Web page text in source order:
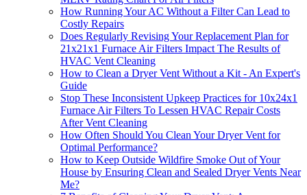
How Running Your AC Without a Filter Can Lead to
Costly Repairs
Does Regularly Revising Your Replacement Plan for
21x21x1 Furnace Air Filters Impact The Results of
HVAC Vent Cleaning
How to Clean a Dryer Vent Without a Kit - An Expert's
Guide
Stop These Inconsistent Upkeep Practices for 10x24x1
Furnace Air Filters To Lessen HVAC Repair Costs
After Vent Cleaning
How Often Should You Clean Your Dryer Vent for
Optimal Performance?
How to Keep Outside Wildfire Smoke Out of Your
House by Ensuring Clean and Sealed Dryer Vents Near
Me?